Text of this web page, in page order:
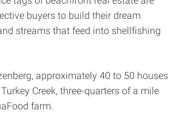
buyers to build their dream
streams that feed into shellfishing
approximately 40 to 50 houses
Creek, three-quarters of a mile
farm.